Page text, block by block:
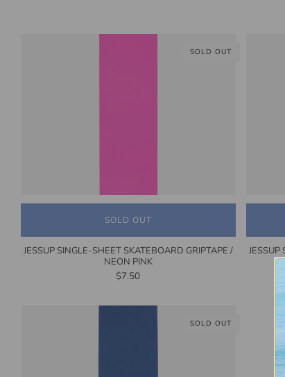
SOLD OUT
SOLD OUT
JESSUP SINGLE-SHEET SKATEBOARD GRIPTAPE /
NEON PINK
$7.50
JESSUP
SOLD OUT